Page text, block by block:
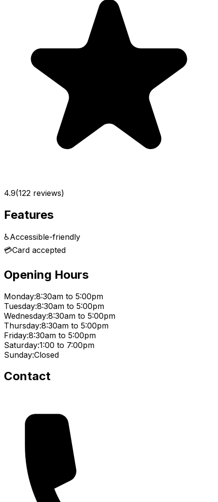
4.9(122 reviews)
Features
♿Accessible-friendly
💳Card accepted
Opening Hours
Monday:8:30am to 5:00pm
Tuesday:8:30am to 5:00pm
Wednesday:8:30am to 5:00pm
Thursday:8:30am to 5:00pm
Friday:8:30am to 5:00pm
Saturday:1:00 to 7:00pm
Sunday:Closed
Contact